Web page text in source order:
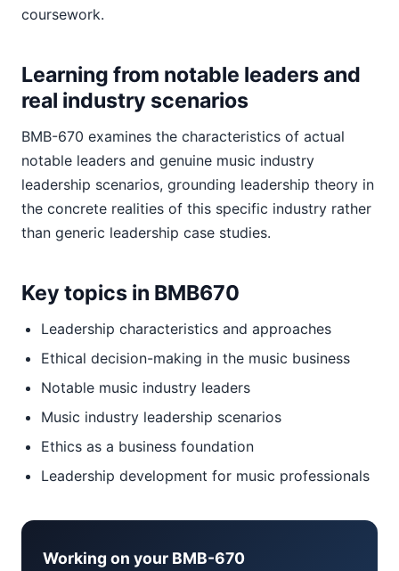
coursework.
Learning from notable leaders and
real industry scenarios
BMB-670 examines the characteristics of actual
notable leaders and genuine music industry
leadership scenarios, grounding leadership theory in
the concrete realities of this specific industry rather
than generic leadership case studies.
Key topics in BMB670
Leadership characteristics and approaches
Ethical decision-making in the music business
Notable music industry leaders
Music industry leadership scenarios
Ethics as a business foundation
Leadership development for music professionals
Working on your BMB-670